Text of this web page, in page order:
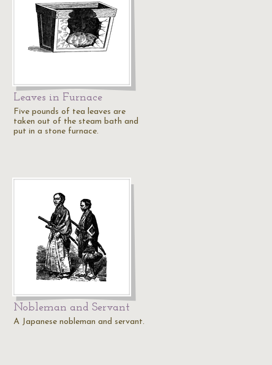
Leaves in Furnace
Five pounds of tea leaves are
taken out of the steam bath and
put in a stone furnace.
Nobleman and Servant
A Japanese nobleman and servant.